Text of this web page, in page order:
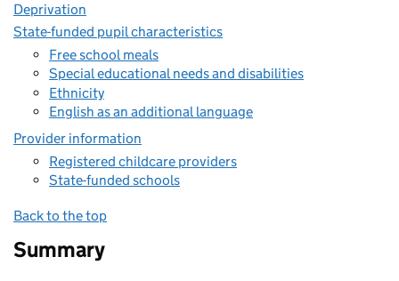
Deprivation
State-funded pupil characteristics
Free school meals
Special educational needs and disabilities
Ethnicity
English as an additional language
Provider information
Registered childcare providers
State-funded schools
Back to the top
Summary